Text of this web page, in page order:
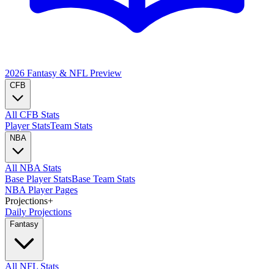
2026 Fantasy & NFL Preview
CFB
All CFB Stats
Player StatsTeam Stats
NBA
All NBA Stats
Base Player StatsBase Team Stats
NBA Player Pages
Projections+
Daily Projections
Fantasy
All NFL Stats